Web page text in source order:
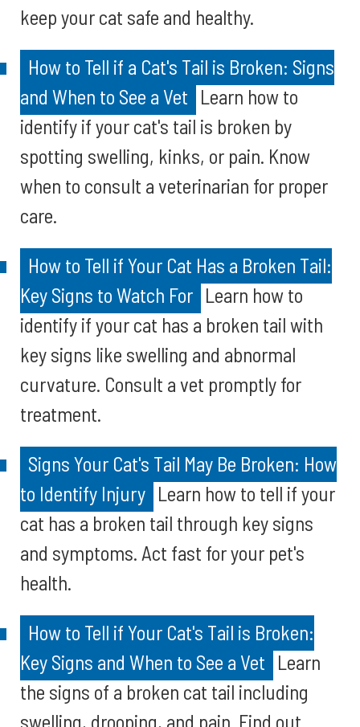
keep your cat safe and healthy.
How to Tell if a Cat's Tail is Broken: Signs
and When to See a Vet Learn how to
identify if your cat's tail is broken by
spotting swelling, kinks, or pain. Know
when to consult a veterinarian for proper
care.
How to Tell if Your Cat Has a Broken Tail:
Key Signs to Watch For Learn how to
identify if your cat has a broken tail with
key signs like swelling and abnormal
curvature. Consult a vet promptly for
treatment.
Signs Your Cat's Tail May Be Broken: How
to Identify Injury Learn how to tell if your
cat has a broken tail through key signs
and symptoms. Act fast for your pet's
health.
How to Tell if Your Cat's Tail is Broken:
Key Signs and When to See a Vet Learn
the signs of a broken cat tail including
swelling, drooping, and pain. Find out